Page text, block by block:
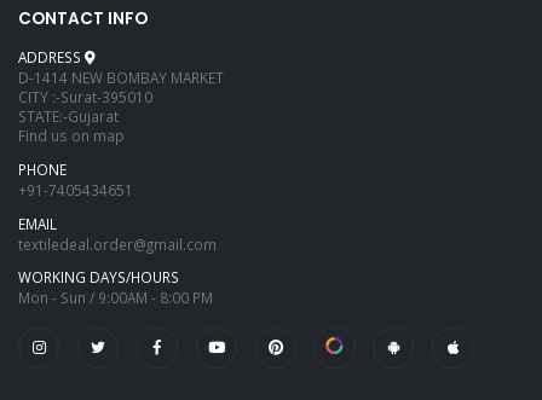
CONTACT INFO
ADDRESS
D-1414 NEW BOMBAY MARKET
CITY :-Surat-395010
STATE:-Gujarat
Find us on map
PHONE
+91-7405434651
EMAIL
textiledeal.order@gmail.com
WORKING DAYS/HOURS
Mon - Sun / 9:00AM - 8:00 PM